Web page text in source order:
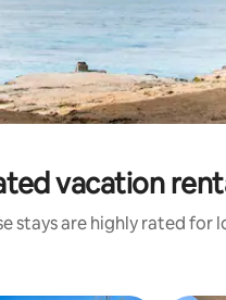
vacation
stays are highly rated for